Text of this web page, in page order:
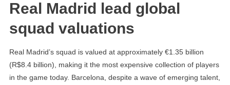
Real Madrid lead global
squad valuations
Real Madrid’s squad is valued at approximately €1.35 billion
(R$8.4 billion), making it the most expensive collection of players
in the game today. Barcelona, despite a wave of emerging talent,